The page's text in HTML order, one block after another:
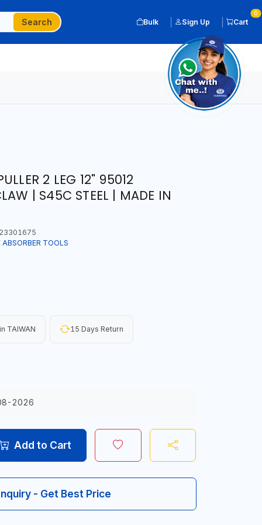
Search Bulk Sign Up Cart
0
2 LEG 12" 95012
| S45C STEEL | MADE IN
TOOLS
TAIWAN 15 Days Return
2026
Add to Cart
- Get Best Price